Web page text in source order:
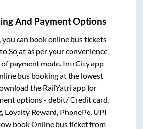
And Payment Options
you can book online bus tickets
toSojatas per your convenience
of payment mode. IntrCity app
bus booking at the lowest
the RailYatri app for
options - debit/ Credit card,
Loyalty Reward, PhonePe, UPI
book Online bus ticket from